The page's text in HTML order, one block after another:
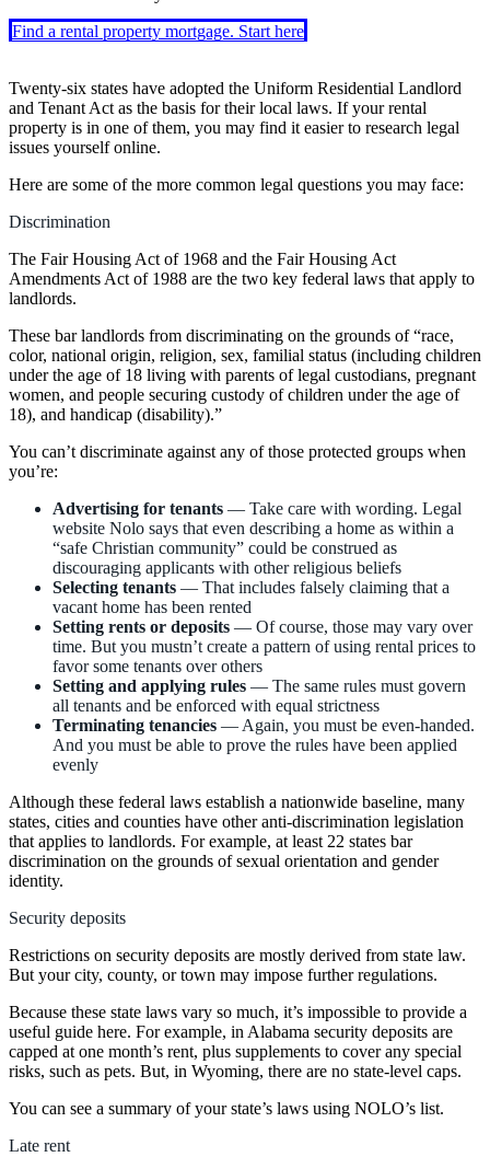
Find a rental property mortgage. Start here
Twenty-six states have adopted the Uniform Residential Landlord
and Tenant Act as the basis for their local laws. If your rental
property is in one of them, you may find it easier to research legal
issues yourself online.
Here are some of the more common legal questions you may face:
Discrimination
The Fair Housing Act of 1968 and the Fair Housing Act
Amendments Act of 1988 are the two key federal laws that apply to
landlords.
These bar landlords from discriminating on the grounds of “race,
color, national origin, religion, sex, familial status (including children
under the age of 18 living with parents of legal custodians, pregnant
women, and people securing custody of children under the age of
18), and handicap (disability).”
You can’t discriminate against any of those protected groups when
you’re:
Advertising for tenants — Take care with wording. Legal
website Nolo says that even describing a home as within a
“safe Christian community” could be construed as
discouraging applicants with other religious beliefs
Selecting tenants — That includes falsely claiming that a
vacant home has been rented
Setting rents or deposits — Of course, those may vary over
time. But you mustn’t create a pattern of using rental prices to
favor some tenants over others
Setting and applying rules — The same rules must govern
all tenants and be enforced with equal strictness
Terminating tenancies — Again, you must be even-handed.
And you must be able to prove the rules have been applied
evenly
Although these federal laws establish a nationwide baseline, many
states, cities and counties have other anti-discrimination legislation
that applies to landlords. For example, at least 22 states bar
discrimination on the grounds of sexual orientation and gender
identity.
Security deposits
Restrictions on security deposits are mostly derived from state law.
But your city, county, or town may impose further regulations.
Because these state laws vary so much, it’s impossible to provide a
useful guide here. For example, in Alabama security deposits are
capped at one month’s rent, plus supplements to cover any special
risks, such as pets. But, in Wyoming, there are no state-level caps.
You can see a summary of your state’s laws using NOLO’s list.
Late rent